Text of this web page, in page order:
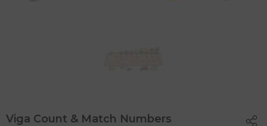
Viga Count & Match Numbers